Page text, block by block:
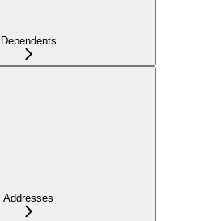
Dependents
Addresses